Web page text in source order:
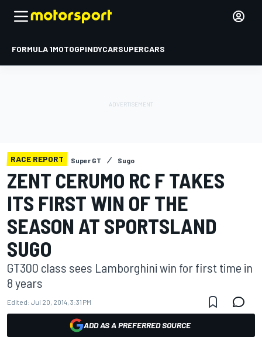
FORMULA 1MOTOGPINDYCARSUPERCARS
RACE REPORT Super GT Sugo
ZENT CERUMO RC F TAKES
ITS FIRST WIN OF THE
SEASON AT SPORTSLAND
SUGO
GT300 class sees Lamborghini win for first time in
8 years
Edited: Jul 20, 2014, 3:31 PM
ADD AS A PREFERRED SOURCE